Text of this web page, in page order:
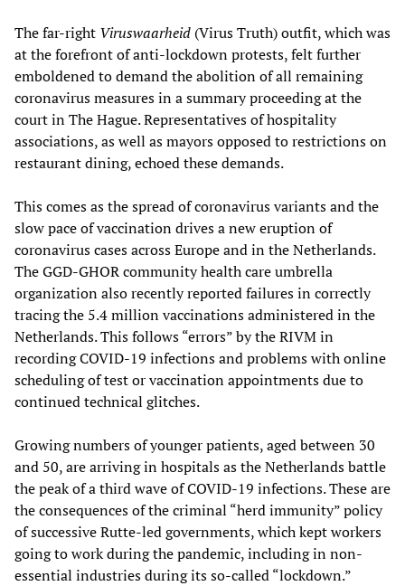
The far-right Viruswaarheid (Virus Truth) outfit, which was
at the forefront of anti-lockdown protests, felt further
emboldened to demand the abolition of all remaining
coronavirus measures in a summary proceeding at the
court in The Hague. Representatives of hospitality
associations, as well as mayors opposed to restrictions on
restaurant dining, echoed these demands.
This comes as the spread of coronavirus variants and the
slow pace of vaccination drives a new eruption of
coronavirus cases across Europe and in the Netherlands.
The GGD-GHOR community health care umbrella
organization also recently reported failures in correctly
tracing the 5.4 million vaccinations administered in the
Netherlands. This follows “errors” by the RIVM in
recording COVID-19 infections and problems with online
scheduling of test or vaccination appointments due to
continued technical glitches.
Growing numbers of younger patients, aged between 30
and 50, are arriving in hospitals as the Netherlands battle
the peak of a third wave of COVID-19 infections. These are
the consequences of the criminal “herd immunity” policy
of successive Rutte-led governments, which kept workers
going to work during the pandemic, including in non-
essential industries during its so-called “lockdown.”